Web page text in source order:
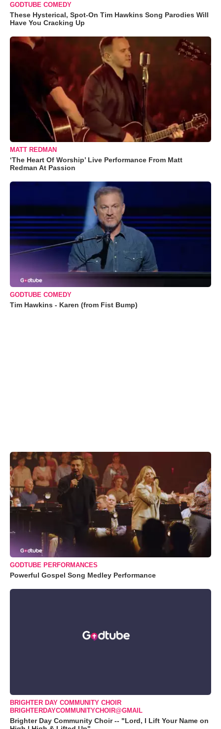
GODTUBE COMEDY
These Hysterical, Spot-On Tim Hawkins Song Parodies Will
Have You Cracking Up
MATT REDMAN
‘The Heart Of Worship’ Live Performance From Matt
Redman At Passion
GODTUBE COMEDY
Tim Hawkins - Karen (from Fist Bump)
GODTUBE PERFORMANCES
Powerful Gospel Song Medley Performance
BRIGHTER DAY COMMUNITY CHOIR
BRIGHTERDAYCOMMUNITYCHOIR@GMAIL
Brighter Day Community Choir -- "Lord, I Lift Your Name on